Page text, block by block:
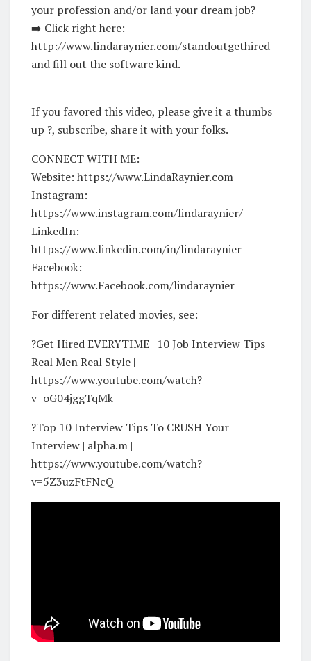
your profession and/or land your dream job?
➡️ Click right here:
http://www.lindaraynier.com/standoutgethired
and fill out the software kind.
If you favored this video, please give it a thumbs
up ?, subscribe, share it with your folks.
CONNECT WITH ME:
Website: https://www.LindaRaynier.com
Instagram:
https://www.instagram.com/lindaraynier/
LinkedIn:
https://www.linkedin.com/in/lindaraynier
Facebook:
https://www.Facebook.com/lindaraynier
For different related movies, see:
?Get Hired EVERYTIME | 10 Job Interview Tips |
Real Men Real Style |
https://www.youtube.com/watch?
v=oG04jggTqMk
?Top 10 Interview Tips To CRUSH Your
Interview | alpha.m |
https://www.youtube.com/watch?
v=5Z3uzFtFNcQ